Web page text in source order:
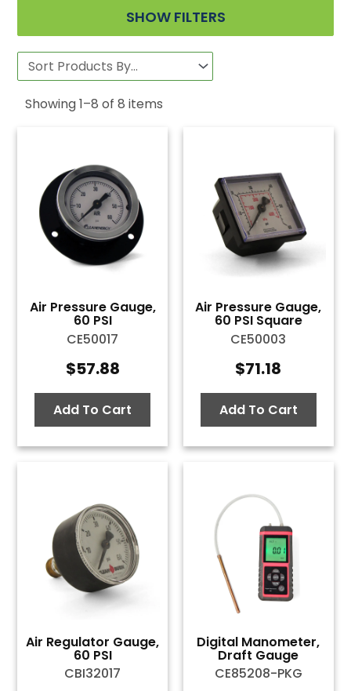
SHOW FILTERS
Showing1–8 of8 items
Air Pressure Gauge,
60 PSI
CE50017
$57.88
Add To Cart
Air Pressure Gauge,
60 PSI Square
CE50003
$71.18
Add To Cart
Air Regulator Gauge,
60 PSI
CBI32017
Digital Manometer,
Draft Gauge
CE85208-PKG